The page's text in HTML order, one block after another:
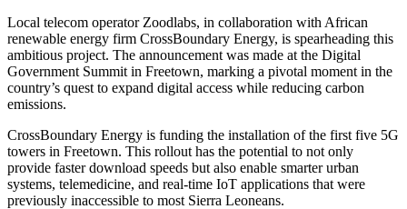
Local telecom operator Zoodlabs, in collaboration with African
renewable energy firm CrossBoundary Energy, is spearheading this
ambitious project. The announcement was made at the Digital
Government Summit in Freetown, marking a pivotal moment in the
country’s quest to expand digital access while reducing carbon
emissions.
CrossBoundary Energy is funding the installation of the first five 5G
towers in Freetown. This rollout has the potential to not only
provide faster download speeds but also enable smarter urban
systems, telemedicine, and real-time IoT applications that were
previously inaccessible to most Sierra Leoneans.